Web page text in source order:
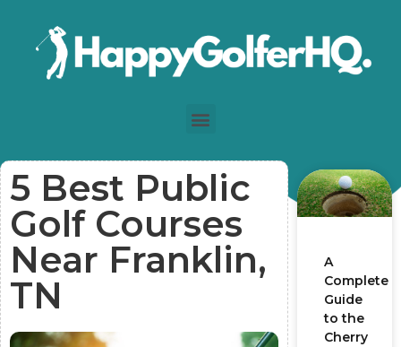
5 Best Public
Golf Courses
Near Franklin,
TN
A
Complete
Guide
to the
Cherry